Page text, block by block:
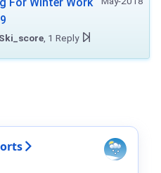
, 1 Reply